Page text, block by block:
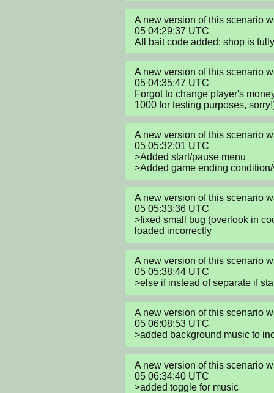
A new version of this scenario
05 04:29:37 UTC
All bait code added; shop is
A new version of this scenario
05 04:35:47 UTC
Forgot to change player's
1000 for testing purposes,
A new version of this scenario
05 05:32:01 UTC
>Added start/pause menu
>Added game ending
A new version of this scenario
05 05:33:36 UTC
>fixed small bug (overlook in
loaded incorrectly
A new version of this scenario
05 05:38:44 UTC
>else if instead of separate if
A new version of this scenario
05 06:08:53 UTC
>added background music to
A new version of this scenario
05 06:34:40 UTC
>added toggle for music